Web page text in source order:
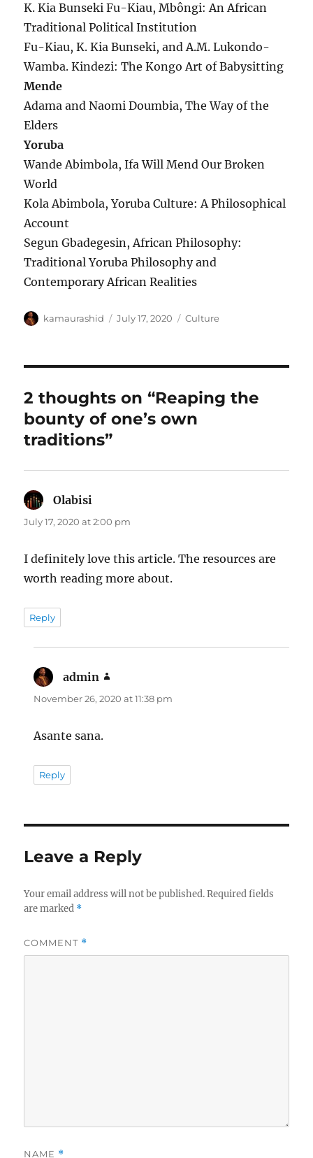
K. Kia Bunseki Fu-Kiau, Mbôngi: An African
Traditional Political Institution
Fu-Kiau, K. Kia Bunseki, and A.M. Lukondo-
Wamba. Kindezi: The Kongo Art of Babysitting
Mende
Adama and Naomi Doumbia, The Way of the
Elders
Yoruba
Wande Abimbola, Ifa Will Mend Our Broken
World
Kola Abimbola, Yoruba Culture: A Philosophical
Account
Segun Gbadegesin, African Philosophy:
Traditional Yoruba Philosophy and
Contemporary African Realities
Author
kamaurashid
Posted
July 17, 2020 Categories
Culture
2 thoughts on “Reaping the
bounty of one’s own
traditions”
Olabisi
July 17, 2020 at 2:00 pm
I definitely love this article. The resources are
worth reading more about.
Reply
admin
November 26, 2020 at 11:38 pm
Asante sana.
Reply
Leave a Reply
Your email address will not be published. Required fields
are marked *
COMMENT *
NAME *